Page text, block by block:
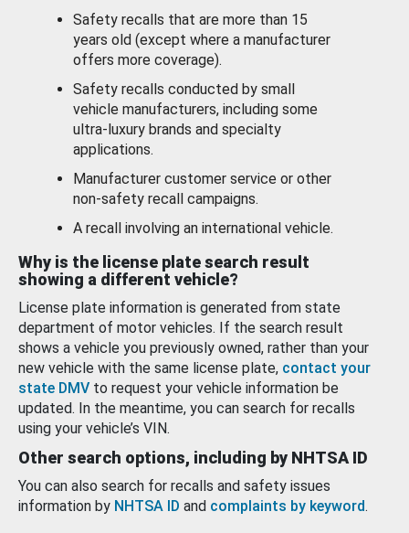
Safety recalls that are more than 15
years old (except where a manufacturer
offers more coverage).
Safety recalls conducted by small
vehicle manufacturers, including some
ultra-luxury brands and specialty
applications.
Manufacturer customer service or other
non-safety recall campaigns.
A recall involving an international vehicle.
Why is the license plate search result
showing a different vehicle?
License plate information is generated from state
department of motor vehicles. If the search result
shows a vehicle you previously owned, rather than your
new vehicle with the same license plate, contact your
state DMV to request your vehicle information be
updated. In the meantime, you can search for recalls
using your vehicle’s VIN.
Other search options, including by NHTSA ID
You can also search for recalls and safety issues
information by NHTSA ID and complaints by keyword.